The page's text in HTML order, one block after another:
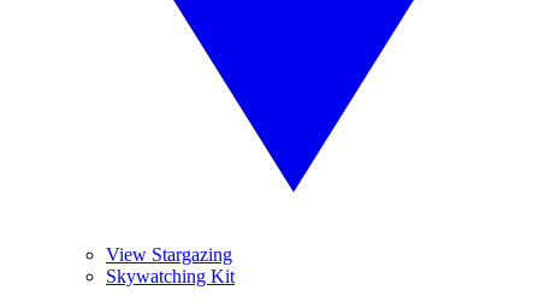
View Stargazing
Skywatching Kit